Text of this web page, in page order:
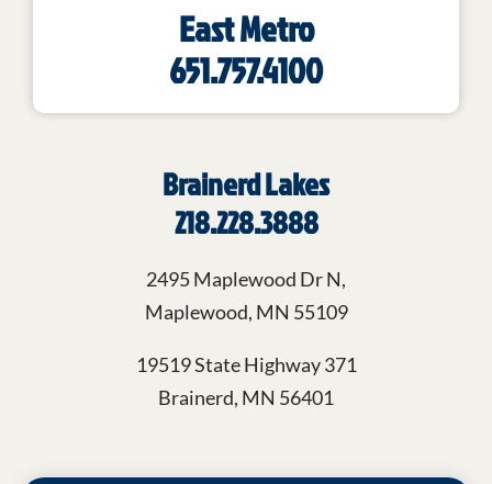
East Metro
651.757.4100
Brainerd Lakes
218.228.3888
2495 Maplewood Dr N,
Maplewood, MN 55109
19519 State Highway 371
Brainerd, MN 56401